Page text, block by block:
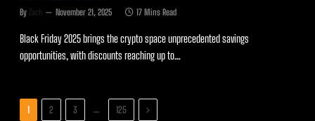
By Zach November 21, 2025 17 Mins Read
Black Friday 2025 brings the crypto space unprecedented savings
opportunities, with discounts reaching up to…
1 2 3 … 125 Next